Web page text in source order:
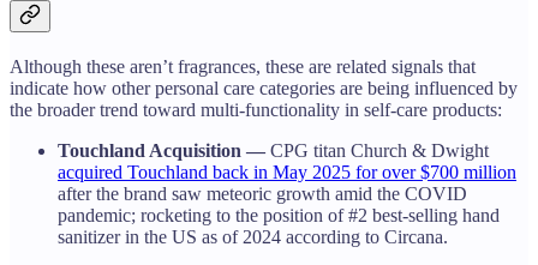
Although these aren’t fragrances, these are related signals that
indicate how other personal care categories are being influenced by
the broader trend toward multi-functionality in self-care products:
Touchland Acquisition — CPG titan Church & Dwight
acquired Touchland back in May 2025 for over $700 million
after the brand saw meteoric growth amid the COVID
pandemic; rocketing to the position of #2 best-selling hand
sanitizer in the US as of 2024 according to Circana.